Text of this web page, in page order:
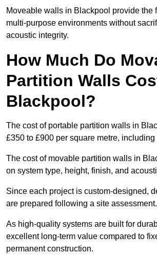
Moveable walls in Blackpool provide the
multi-purpose environments without
acoustic integrity.
How Much Do
Partition Walls
Blackpool?
The cost of portable partition walls in
£350 to £900 per square metre,
The cost of movable partition walls in
on system type, height, finish, and
Since each project is custom-designed,
are prepared following a site assessment.
As high-quality systems are built for
excellent long-term value compared to
permanent construction.